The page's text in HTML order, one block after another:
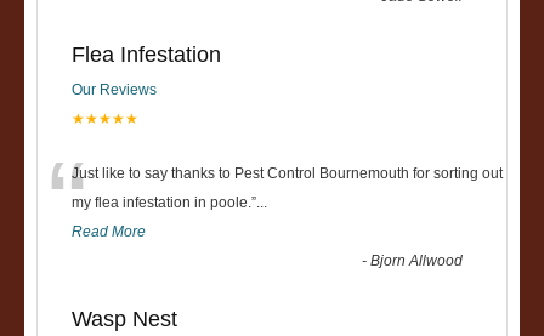
Flea Infestation
Our Reviews
★★★★★
“Just like to say thanks to Pest Control Bournemouth for sorting out
my flea infestation in poole.”...
Read More
-Bjorn Allwood
Wasp Nest